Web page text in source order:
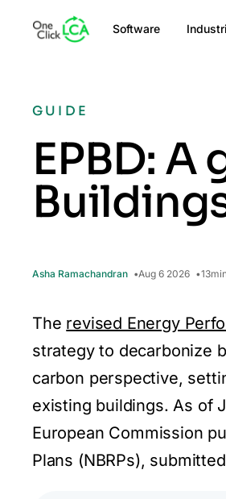
Software
GUIDE
EPBD:
Asha Ramachandran Aug 6 2026 13
The revised Energy
strategy to decarbonize
carbon perspective,
existing buildings. As of
European Commission
Plans (NBRPs),